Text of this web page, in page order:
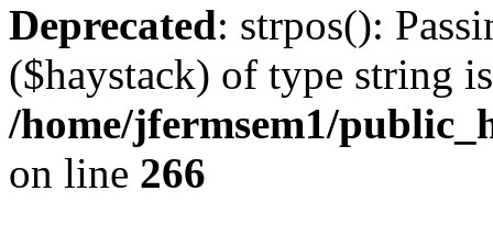
Deprecated: strpos():
($haystack) of type string
/home/jfermsem1/
on line 266